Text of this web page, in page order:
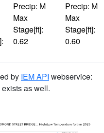
Precip: M
Max
Stage[ft]:
0.62
Precip: M
Max
Stage[ft]:
0.60
by IEM API webservice:
exists as well.